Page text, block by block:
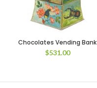
Chocolates Vending Bank
$531.00